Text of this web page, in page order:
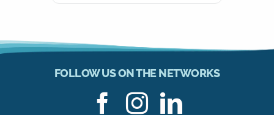
FOLLOW US ON THE NETWORKS